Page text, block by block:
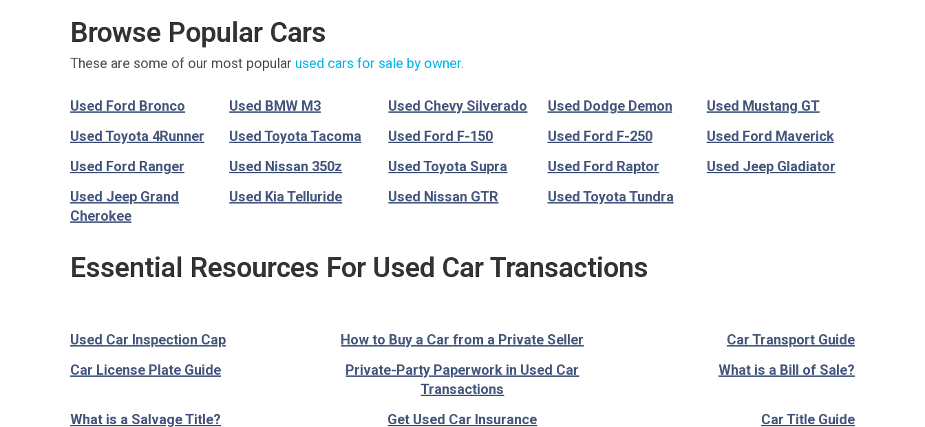
Browse Popular Cars
These are some of our most popular used cars for sale by owner.
Used Ford Bronco Used BMW M3 Used Chevy Silverado Used Dodge Demon
Used Mustang GT
Used Toyota 4Runner
Used Toyota Tacoma Used Ford F-150 Used Ford F-250
Used Ford Maverick
Used Ford Ranger
Used Nissan 350z Used Toyota Supra Used Ford Raptor
Used Jeep Gladiator
Used Jeep Grand
Cherokee
Used Kia Telluride Used Nissan GTR Used Toyota Tundra
Essential Resources For Used Car Transactions
Used Car Inspection Cap How to Buy a Car from a Private Seller
Car Transport Guide
Car License Plate Guide
Private-Party Paperwork in Used Car
Transactions
What is a Bill of Sale?
What is a Salvage Title? Get Used Car Insurance
Car Title Guide